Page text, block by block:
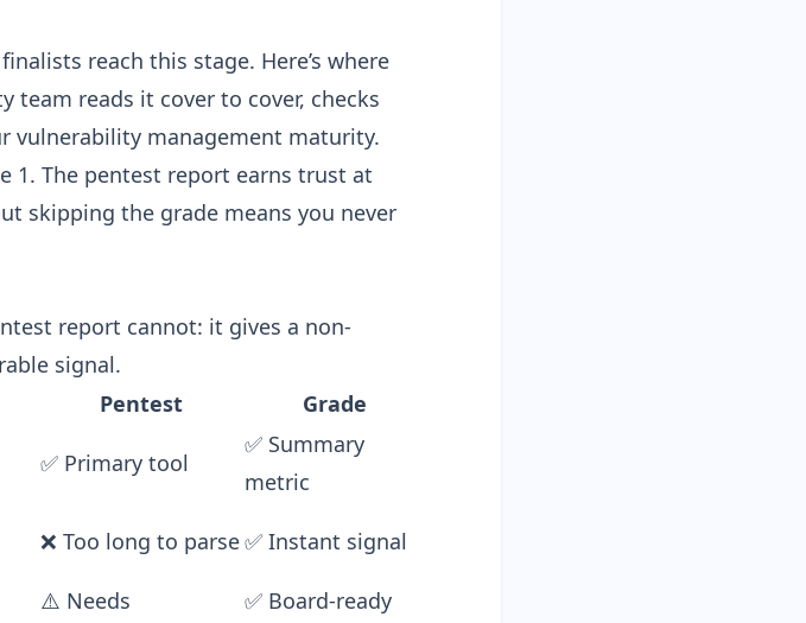
reach this stage. Here’s where
reads it cover to cover, checks
vulnerability management maturity.
1. The pentest report earns trust at
skipping the grade means you never
report cannot: it gives a non-
signal.
Pentest Grade
✅ Primary tool
✅ Summary
metric
❌ Too long to parse✅ Instant signal
⚠️ Needs
✅ Board-ready